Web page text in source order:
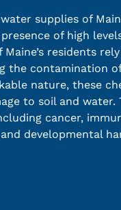
supplies of
of high
residents
the contamination
nature, these
to soil and water.
cancer,
developmental